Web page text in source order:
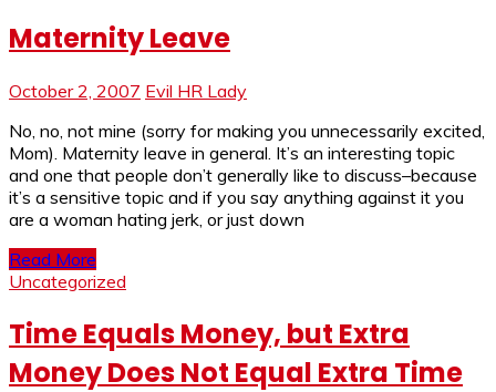
Maternity Leave
October 2, 2007 Evil HR Lady
No, no, not mine (sorry for making you unnecessarily excited,
Mom). Maternity leave in general. It’s an interesting topic
and one that people don’t generally like to discuss–because
it’s a sensitive topic and if you say anything against it you
are a woman hating jerk, or just down
Read More
Uncategorized
Time Equals Money, but Extra
Money Does Not Equal Extra Time